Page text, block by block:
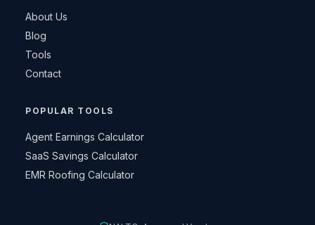
About Us
Blog
Tools
Contact
POPULAR TOOLS
Agent Earnings Calculator
SaaS Savings Calculator
EMR Roofing Calculator